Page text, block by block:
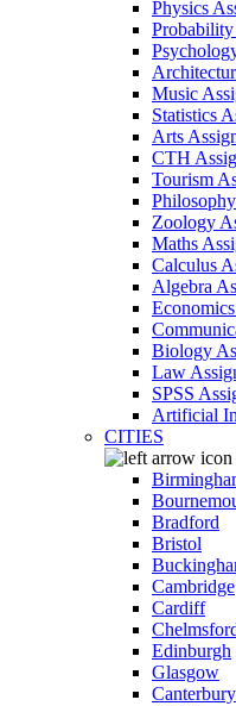
Physics
Music
Statistics
Arts
CTH
Tourism
Zoology
Maths
Calculus
Algebra
Biology
Law
SPSS
Artificial
CITIES
Bradford
Bristol
Cambridge
Cardiff
Edinburgh
Glasgow
Canterbury